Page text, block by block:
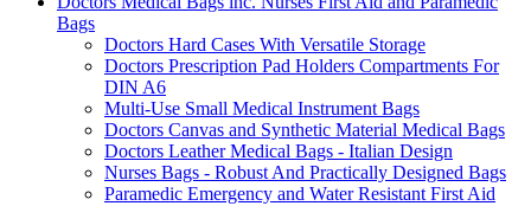
Bags
Doctors Hard Cases With Versatile Storage
Doctors Prescription Pad Holders Compartments For
DIN A6
Multi-Use Small Medical Instrument Bags
Doctors Canvas and Synthetic Material Medical Bags
Doctors Leather Medical Bags - Italian Design
Nurses Bags - Robust And Practically Designed Bags
Paramedic Emergency and Water Resistant First Aid